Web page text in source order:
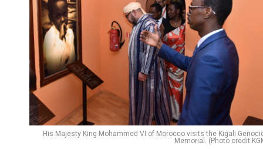
His Majesty King Mohammed VI of Morocco visits the Kigali
Memorial. (Photo credit